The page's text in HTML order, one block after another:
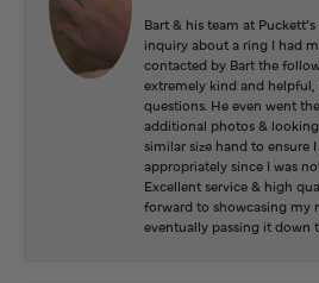
Bart & his team at
inquiry about a ring I had
contacted by Bart the
extremely kind and
questions. He even went
additional photos &
similar size hand to ensure
appropriately since I was
Excellent service & high
forward to showcasing my
eventually passing it down